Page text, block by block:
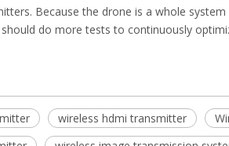
Because the drone is a whole
do more tests to continuously
wireless hdmi transmitter